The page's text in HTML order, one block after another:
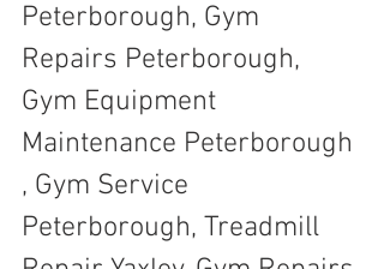
Peterborough, Gym
Repairs Peterborough,
Gym Equipment
Maintenance Peterborough
, Gym Service
Peterborough, Treadmill